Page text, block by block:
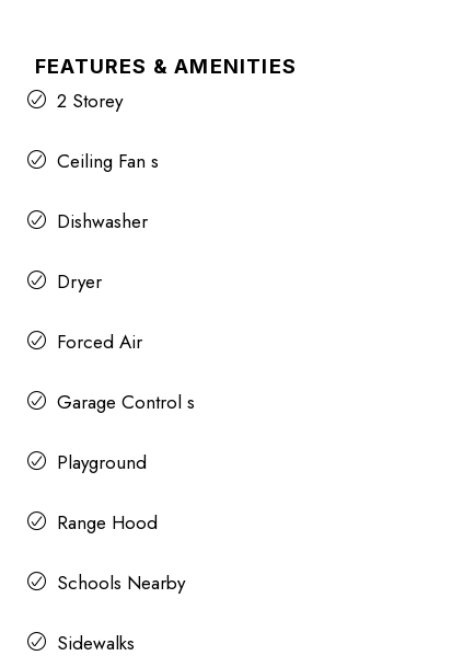
FEATURES & AMENITIES
2 Storey
Ceiling Fan s
Dishwasher
Dryer
Forced Air
Garage Control s
Playground
Range Hood
Schools Nearby
Sidewalks